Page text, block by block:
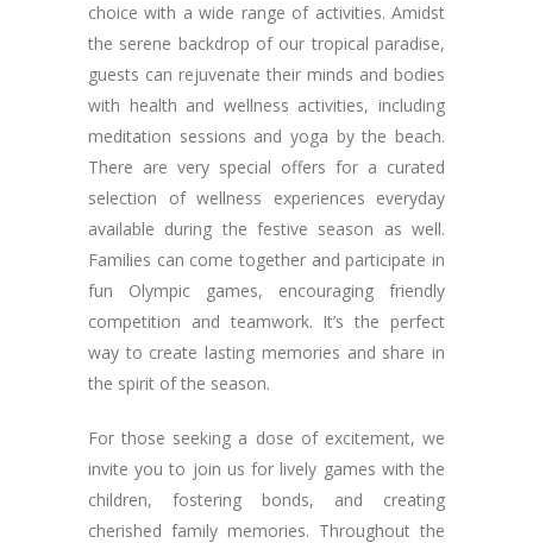
choice with a wide range of activities. Amidst
the serene backdrop of our tropical paradise,
guests can rejuvenate their minds and bodies
with health and wellness activities, including
meditation sessions and yoga by the beach.
There are very special offers for a curated
selection of wellness experiences everyday
available during the festive season as well.
Families can come together and participate in
fun Olympic games, encouraging friendly
competition and teamwork. It’s the perfect
way to create lasting memories and share in
the spirit of the season.
For those seeking a dose of excitement, we
invite you to join us for lively games with the
children, fostering bonds, and creating
cherished family memories. Throughout the